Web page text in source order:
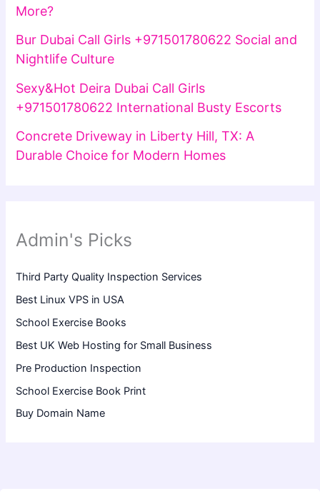
More?
Bur Dubai Call Girls +971501780622 Social and
Nightlife Culture
Sexy&Hot Deira Dubai Call Girls
+971501780622 International Busty Escorts
Concrete Driveway in Liberty Hill, TX: A
Durable Choice for Modern Homes
Admin's Picks
Third Party Quality Inspection Services
Best Linux VPS in USA
School Exercise Books
Best UK Web Hosting for Small Business
Pre Production Inspection
School Exercise Book Print
Buy Domain Name